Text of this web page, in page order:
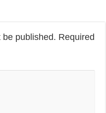
be published. Required